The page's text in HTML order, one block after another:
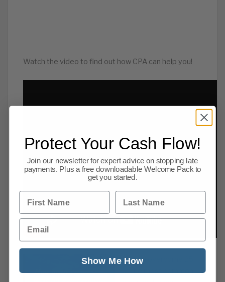
Watch the video to find out how CPA can help you!
How to overcome 25
of the most common
Protect Your Cash Flow!
Join our newsletter for expert advice on stopping late
payments. Plus a free downloadable Welcome Pack to
get you started.
First Name Last Name
Email
Show Me How